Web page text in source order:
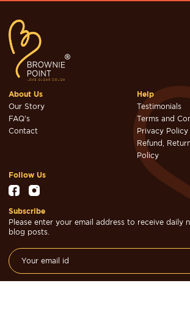
About Us
Our Story
FAQ's
Contact
Help
Testimonials
Terms and
Privacy Policy
Refund,
Policy
Follow Us
Subscribe
Please enter your email address to receive daily
blog posts.